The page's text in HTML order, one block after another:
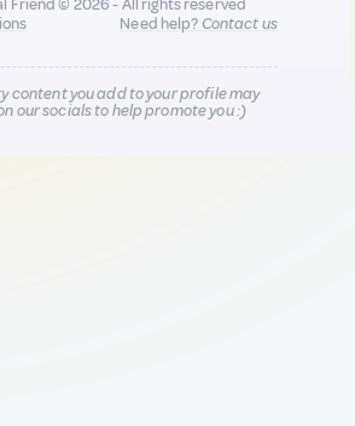
Friend © 2026 - All rights reserved
Need help?Contact us
content you add to your profile may
our socials to help promote you :)